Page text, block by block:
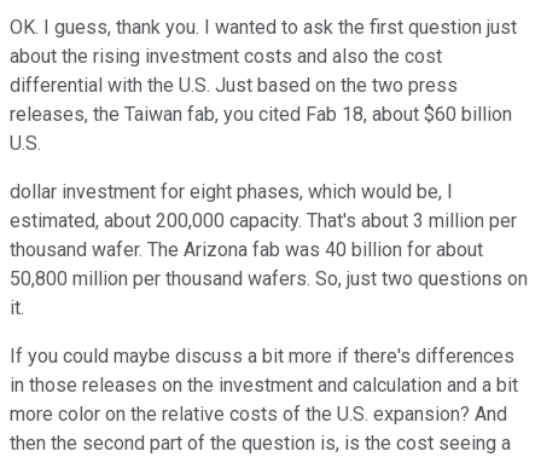
OK. I guess, thank you. I wanted to ask the first question just
about the rising investment costs and also the cost
differential with the U.S. Just based on the two press
releases, the Taiwan fab, you cited Fab 18, about $60 billion
U.S.
dollar investment for eight phases, which would be, I
estimated, about 200,000 capacity. That's about 3 million per
thousand wafer. The Arizona fab was 40 billion for about
50,800 million per thousand wafers. So, just two questions on
it.
If you could maybe discuss a bit more if there's differences
in those releases on the investment and calculation and a bit
more color on the relative costs of the U.S. expansion? And
then the second part of the question is, is the cost seeing a